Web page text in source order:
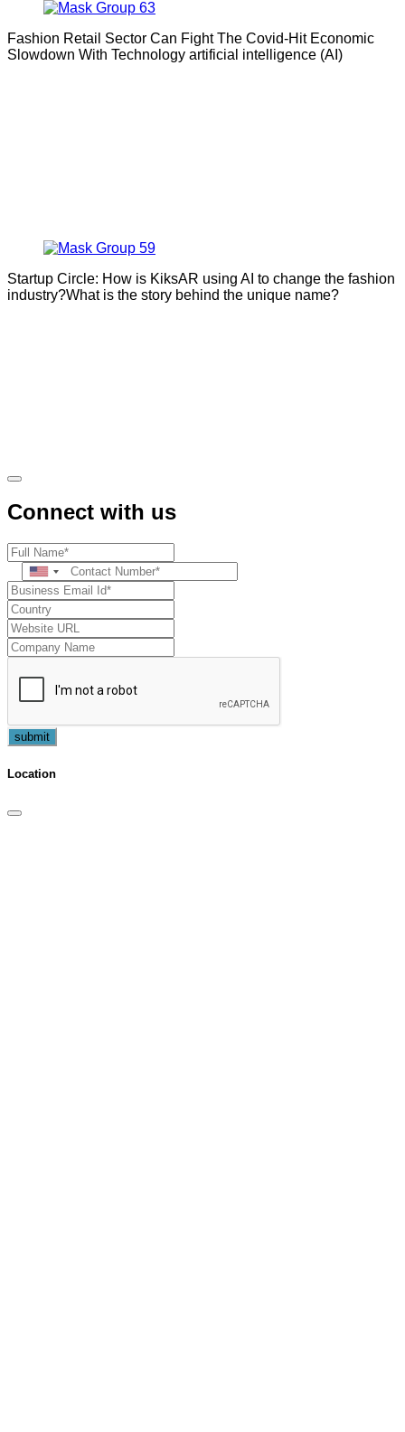
Fashion Retail Sector Can Fight The Covid-Hit Economic
Slowdown With Technology artificial intelligence (AI)
Startup Circle: How is KiksAR using AI to change the fashion
industry?What is the story behind the unique name?
Connect with us
submit
Location